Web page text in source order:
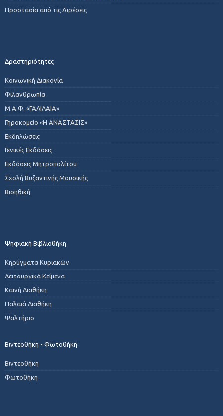
Προστασία από τις Αιρέσεις
Δραστηριότητες
Κοινωνική Διακονία
Φιλανθρωπία
Μ.Α.Φ. «ΓΑΛΙΛΑΙΑ»
Γηροκομείο «Η ΑΝΑΣΤΑΣΙΣ»
Εκδηλώσεις
Γενικές Εκδόσεις
Εκδόσεις Μητροπολίτου
Σχολή Βυζαντινής Μουσικής
Βιοηθική
Ψηφιακή Βιβλιοθήκη
Κηρύγματα Κυριακών
Λειτουργικά Κείμενα
Καινή Διαθήκη
Παλαιά Διαθήκη
Ψαλτήριο
Βιντεοθήκη - Φωτοθήκη
Βιντεοθήκη
Φωτοθήκη